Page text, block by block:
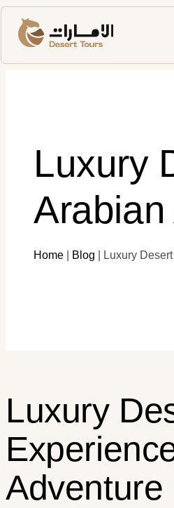
Luxury
Home Blog Luxury
Luxury
Adventure